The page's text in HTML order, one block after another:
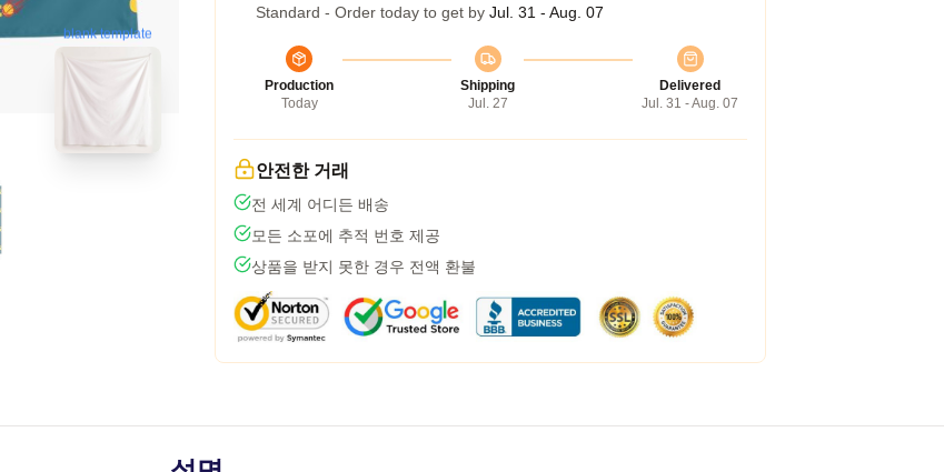
blank template
Standard - Order today to get by Jul. 31 - Aug. 07
Production
Today
Shipping
Jul. 27
Delivered
Jul. 31 - Aug. 07
안전한 거래
전 세계 어디든 배송
모든 소포에 추적 번호 제공
상품을 받지 못한 경우 전액 환불